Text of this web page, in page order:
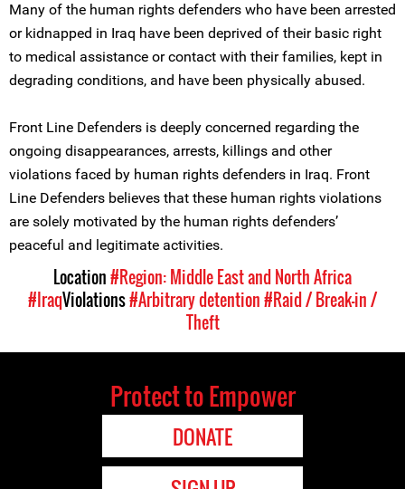
Many of the human rights defenders who have been arrested
or kidnapped in Iraq have been deprived of their basic right
to medical assistance or contact with their families, kept in
degrading conditions, and have been physically abused.
Front Line Defenders is deeply concerned regarding the
ongoing disappearances, arrests, killings and other
violations faced by human rights defenders in Iraq. Front
Line Defenders believes that these human rights violations
are solely motivated by the human rights defenders’
peaceful and legitimate activities.
Location#Region: Middle East and North Africa
#IraqViolations#Arbitrary detention#Raid / Break-in /
Theft
Protect to Empower
DONATE